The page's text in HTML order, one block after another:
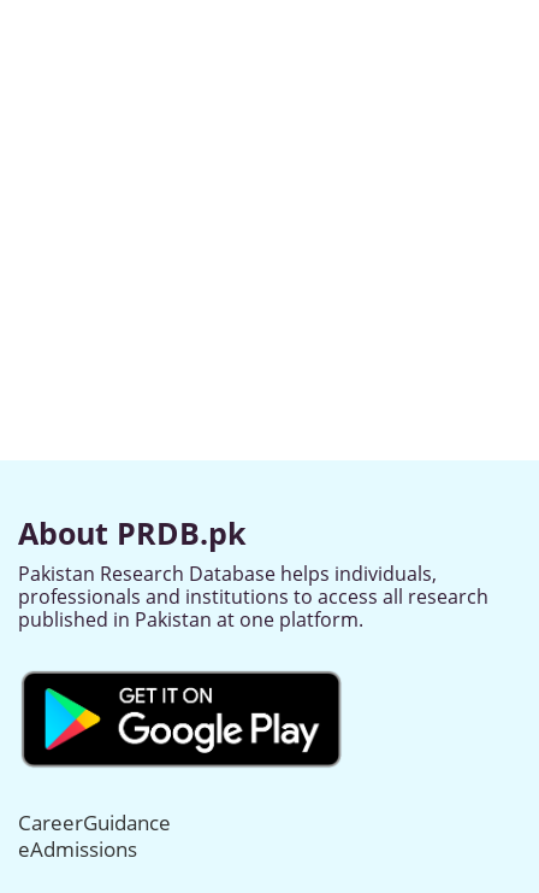
About PRDB.pk
Pakistan Research Database helps individuals,
professionals and institutions to access all research
published in Pakistan at one platform.
CareerGuidance
eAdmissions